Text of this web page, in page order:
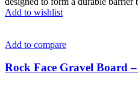
Add to wishlist
Add to compare
Rock Face Gravel Board